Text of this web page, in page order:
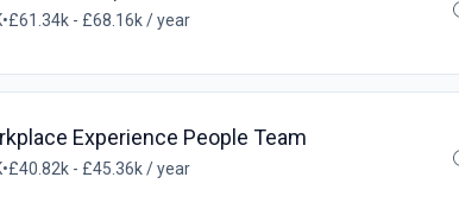
•£61.34k - £68.16k / year
Experience People Team
•£40.82k - £45.36k / year